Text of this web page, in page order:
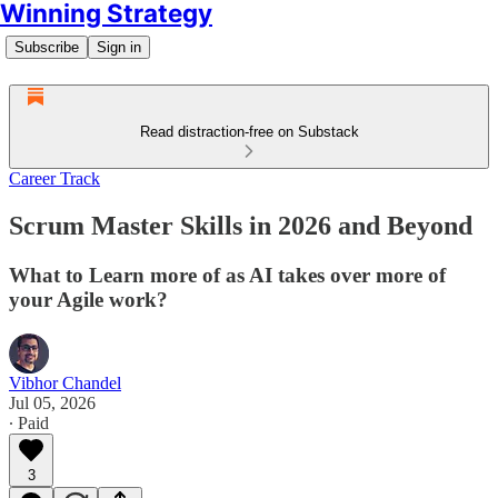
Winning Strategy
Subscribe Sign in
Read distraction-free on Substack
Career Track
Scrum Master Skills in 2026 and Beyond
What to Learn more of as AI takes over more of
your Agile work?
Vibhor Chandel
Jul 05, 2026
∙ Paid
3